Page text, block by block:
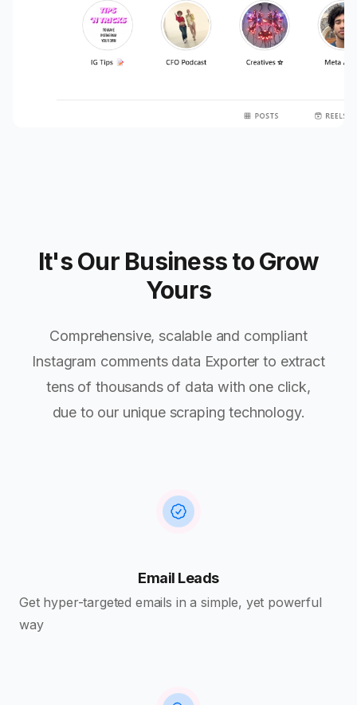
It's Our Business to Grow
Yours
Comprehensive, scalable and compliant
Instagram comments data Exporter to extract
tens of thousands of data with one click,
due to our unique scraping technology.
Email Leads
Get hyper-targeted emails in a simple, yet powerful
way